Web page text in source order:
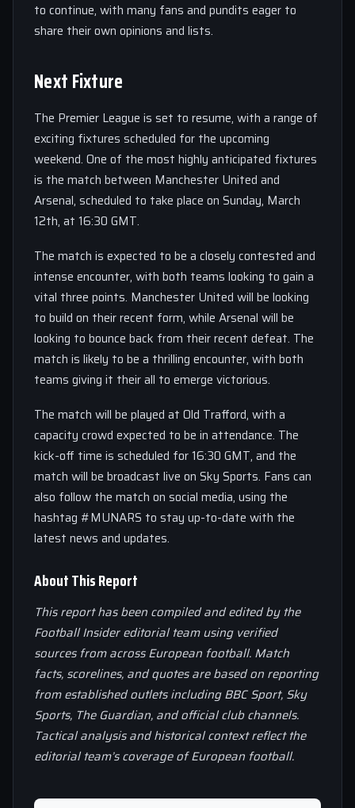
to continue, with many fans and pundits eager to
share their own opinions and lists.
Next Fixture
The Premier League is set to resume, with a range of
exciting fixtures scheduled for the upcoming
weekend. One of the most highly anticipated fixtures
is the match between Manchester United and
Arsenal, scheduled to take place on Sunday, March
12th, at 16:30 GMT.
The match is expected to be a closely contested and
intense encounter, with both teams looking to gain a
vital three points. Manchester United will be looking
to build on their recent form, while Arsenal will be
looking to bounce back from their recent defeat. The
match is likely to be a thrilling encounter, with both
teams giving it their all to emerge victorious.
The match will be played at Old Trafford, with a
capacity crowd expected to be in attendance. The
kick-off time is scheduled for 16:30 GMT, and the
match will be broadcast live on Sky Sports. Fans can
also follow the match on social media, using the
hashtag #MUNARS to stay up-to-date with the
latest news and updates.
About This Report
This report has been compiled and edited by the
Football Insider editorial team using verified
sources from across European football. Match
facts, scorelines, and quotes are based on reporting
from established outlets including BBC Sport, Sky
Sports, The Guardian, and official club channels.
Tactical analysis and historical context reflect the
editorial team’s coverage of European football.